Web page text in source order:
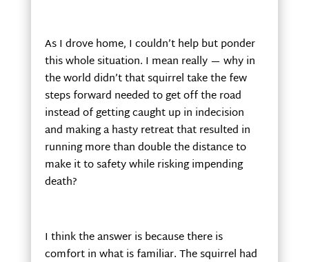
As I drove home, I couldn’t help but ponder
this whole situation. I mean really — why in
the world didn’t that squirrel take the few
steps forward needed to get off the road
instead of getting caught up in indecision
and making a hasty retreat that resulted in
running more than double the distance to
make it to safety while risking impending
death?
I think the answer is because there is
comfort in what is familiar. The squirrel had